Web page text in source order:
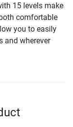
15 levels make
comfortable
you to easily
and wherever